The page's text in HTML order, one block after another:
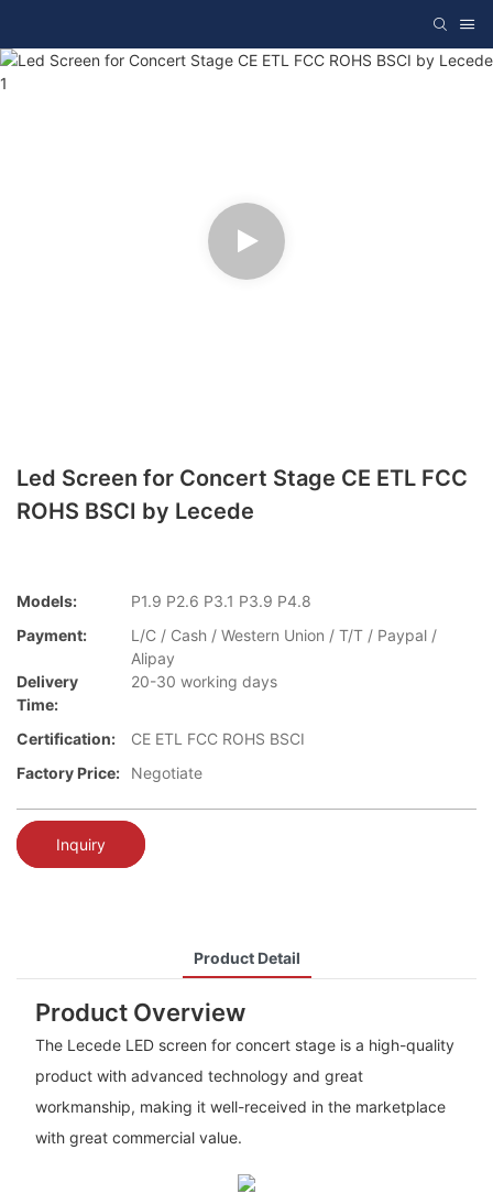
Led Screen for Concert Stage CE ETL FCC
ROHS BSCI by Lecede
Models:
P1.9 P2.6 P3.1 P3.9 P4.8
Payment:
L/C / Cash / Western Union / T/T / Paypal /
Alipay
Delivery
Time:
20-30 working days
Certification:
CE ETL FCC ROHS BSCI
Factory Price:
Negotiate
Inquiry
Product Detail
Product Overview
The Lecede LED screen for concert stage is a high-quality
product with advanced technology and great
workmanship, making it well-received in the marketplace
with great commercial value.